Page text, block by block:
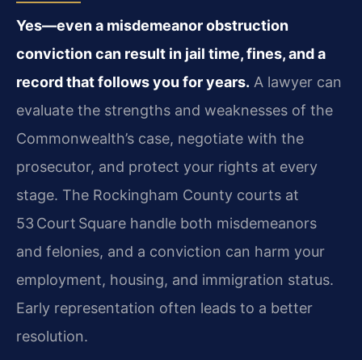
Yes—even a misdemeanor obstruction
conviction can result in jail time, fines, and a
record that follows you for years. A lawyer can
evaluate the strengths and weaknesses of the
Commonwealth’s case, negotiate with the
prosecutor, and protect your rights at every
stage. The Rockingham County courts at
53 Court Square handle both misdemeanors
and felonies, and a conviction can harm your
employment, housing, and immigration status.
Early representation often leads to a better
resolution.